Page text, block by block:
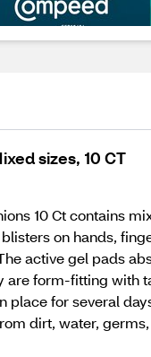
sizes, 10 CT
10 Ct contains
on hands,
active gel pads
are form-fitting with
place for several
dirt, water,